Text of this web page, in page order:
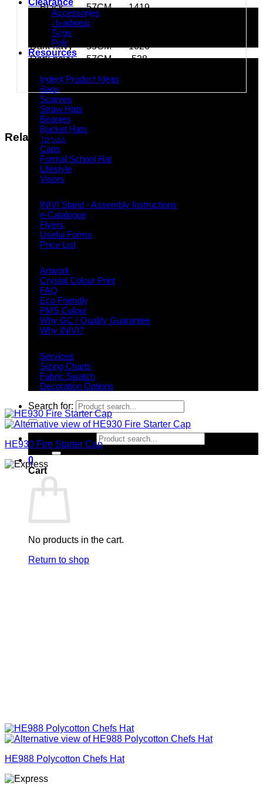
Clearance
Accessories
Headwear
Bags
Polo
Resources
Indent Product Ideas
Bags
Scarves
Straw Hats
Beanies
Bucket Hats
Towels
Caps
Formal School Hat
Lifestyle
Visors
INIVI Stand - Assembly Instructions
e-Catalogue
Flyers
Useful Forms
Price List
Artwork
Crystal Colour Print
FAQ
Eco Friendly
PMS Colour
Why GC / Quality Guarantee
Why INIVI?
Services
Sizing Charts
Fabric Swatch
Decoration Options
Search for:
Search for:
0
Cart
No products in the cart.
Return to shop
Black
57CM
1419
Black
59CM
Black
Dark-navy
55CM
1026
Dark-navy
57CM
528
Dark-navy
61CM
Related products
HE930 Fire Starter Cap
HE988 Polycotton Chefs Hat